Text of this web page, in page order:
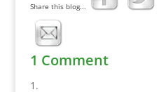
Share this blog...
1 Comment